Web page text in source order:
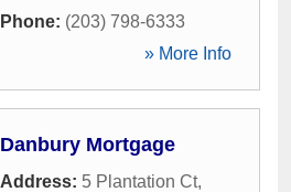
Phone: (203) 798-6333
» More Info
Danbury Mortgage
Address: 5 Plantation Ct,